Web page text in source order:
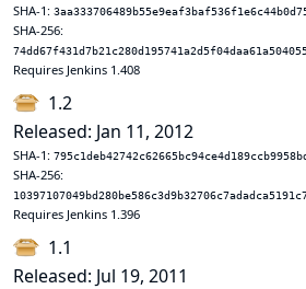
SHA-1:
SHA-256:
Requires Jenkins 1.408
1.2
Released: Jan 11, 2012
SHA-1:
SHA-256:
Requires Jenkins 1.396
1.1
Released: Jul 19, 2011